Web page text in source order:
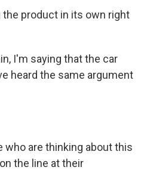
the product in its own right
I'm saying that the car
heard the same argument
who are thinking about this
the line at their